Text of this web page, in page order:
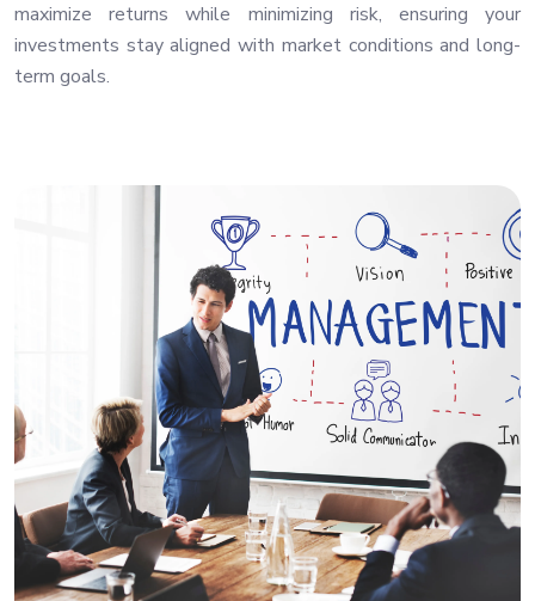
maximize returns while minimizing risk, ensuring your
investments stay aligned with market conditions and long-
term goals.